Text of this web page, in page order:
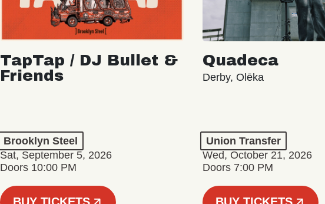
TapTap / DJ Bullet &
Friends
Brooklyn Steel
Sat, September 5, 2026
Doors 10:00 PM
Quadeca
Derby, Olēka
Union Transfer
Wed, October 21, 2026
Doors 7:00 PM